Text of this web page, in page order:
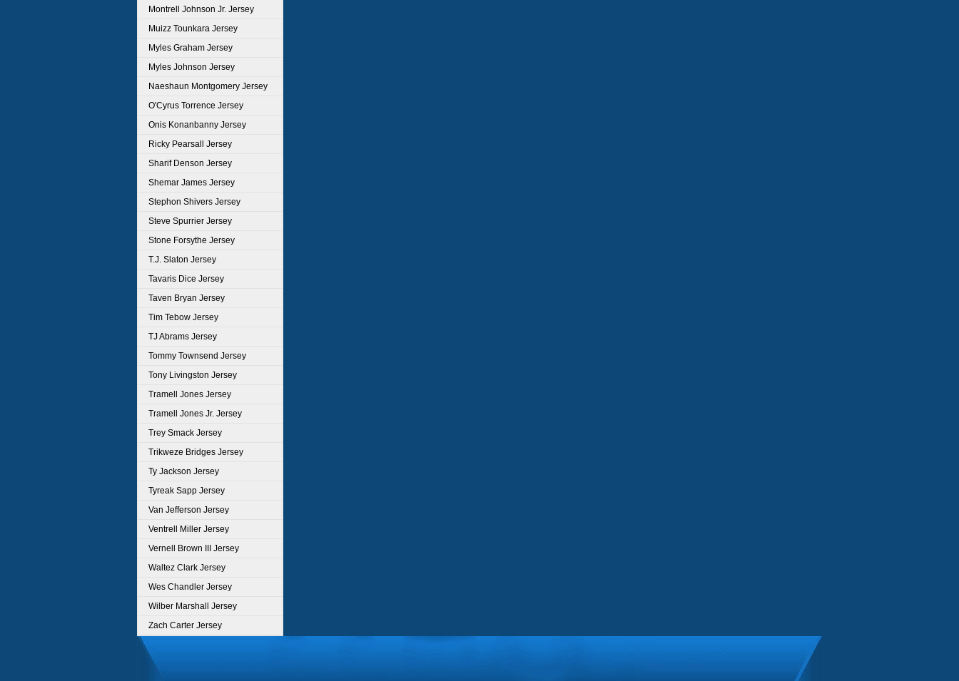
Montrell Johnson Jr. Jersey
Muizz Tounkara Jersey
Myles Graham Jersey
Myles Johnson Jersey
Naeshaun Montgomery Jersey
O'Cyrus Torrence Jersey
Onis Konanbanny Jersey
Ricky Pearsall Jersey
Sharif Denson Jersey
Shemar James Jersey
Stephon Shivers Jersey
Steve Spurrier Jersey
Stone Forsythe Jersey
T.J. Slaton Jersey
Tavaris Dice Jersey
Taven Bryan Jersey
Tim Tebow Jersey
TJ Abrams Jersey
Tommy Townsend Jersey
Tony Livingston Jersey
Tramell Jones Jersey
Tramell Jones Jr. Jersey
Trey Smack Jersey
Trikweze Bridges Jersey
Ty Jackson Jersey
Tyreak Sapp Jersey
Van Jefferson Jersey
Ventrell Miller Jersey
Vernell Brown III Jersey
Waltez Clark Jersey
Wes Chandler Jersey
Wilber Marshall Jersey
Zach Carter Jersey